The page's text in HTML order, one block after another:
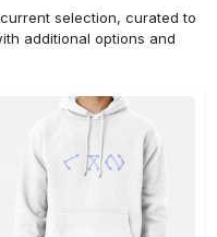
selection, curated to
additional options and